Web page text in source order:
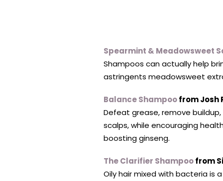
Spearmint & Meadowsweet
Shampoos can actually help
astringents meadowsweet
Balance Shampoofrom Josh
Defeat grease, remove
scalps, while encouraging
boosting ginseng.
The Clarifier Shampoofrom
Oily hair mixed with bacteria is